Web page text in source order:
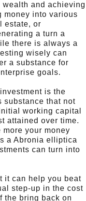
wealth and achieving
money into various
estate, or
a turn a
there is always a
wisely can
a substance for
goals.
is the
substance that not
working capital
attained over time.
your money
a Abronia elliptica
can turn into
it can help you beat
step-up in the cost
the bring back on